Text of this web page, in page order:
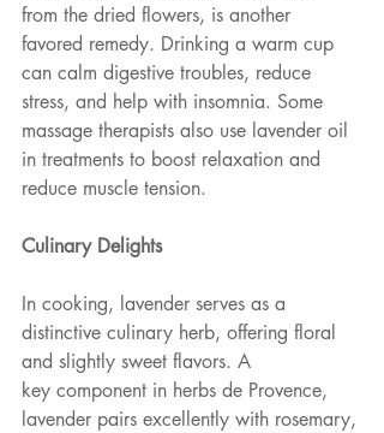
from the dried flowers, is another
favored remedy. Drinking a warm cup
can calm digestive troubles, reduce
stress, and help with insomnia. Some
massage therapists also use lavender oil
in treatments to boost relaxation and
reduce muscle tension.
Culinary Delights
In cooking, lavender serves as a
distinctive culinary herb, offering floral
and slightly sweet flavors. A
key component in herbs de Provence,
lavender pairs excellently with rosemary,